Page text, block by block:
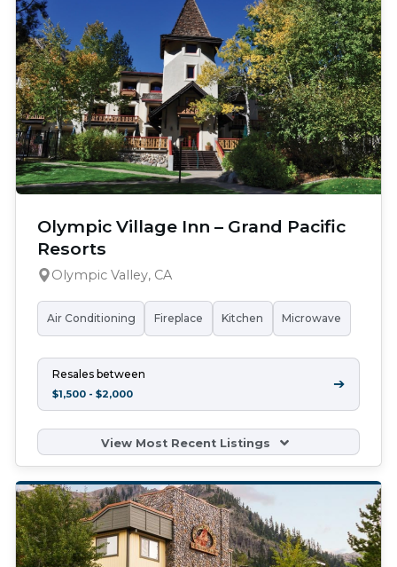
Olympic Village Inn – Grand Pacific
Resorts
Olympic Valley, CA
Air Conditioning Fireplace Kitchen Microwave
Resales between
$1,500 - $2,000
➔
View Most Recent Listings